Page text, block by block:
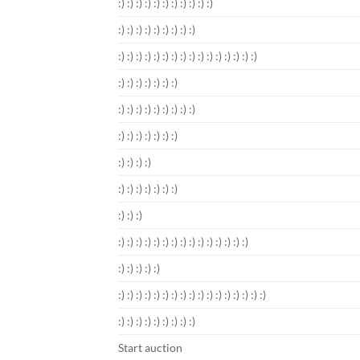
:) :) :) :) :) :) :) :) :) :) :)
:) :) :) :) :) :) :) :) :)
:) :) :) :) :) :) :) :) :) :) :) :) :) :) :) :)
:) :) :) :) :) :) :)
:) :) :) :) :) :) :) :) :)
:) :) :) :) :) :) :)
:) :) :) :)
:) :) :) :) :) :) :)
:) :) :)
:) :) :) :) :) :) :) :) :) :) :) :) :) :) :)
:) :) :) :) :)
:) :) :) :) :) :) :) :) :) :) :) :) :) :) :) :) :)
:) :) :) :) :) :) :) :) :)
Start auction